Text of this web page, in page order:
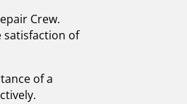
Crew.
satisfaction of
of a